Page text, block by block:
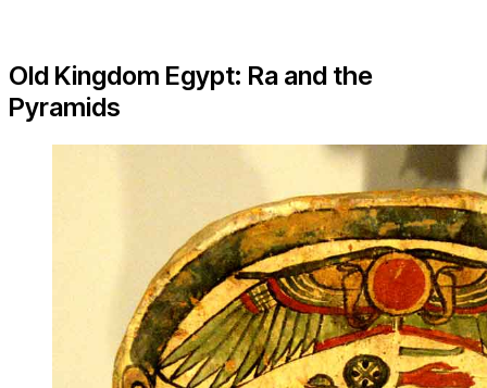
Old Kingdom Egypt: Ra and the
Pyramids